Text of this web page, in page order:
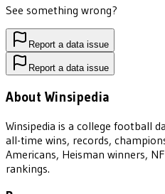
See something wrong?
Report a data issue
Report a data issue
About Winsipedia
Winsipedia is a college football
all-time wins, records,
Americans, Heisman winners,
rankings.